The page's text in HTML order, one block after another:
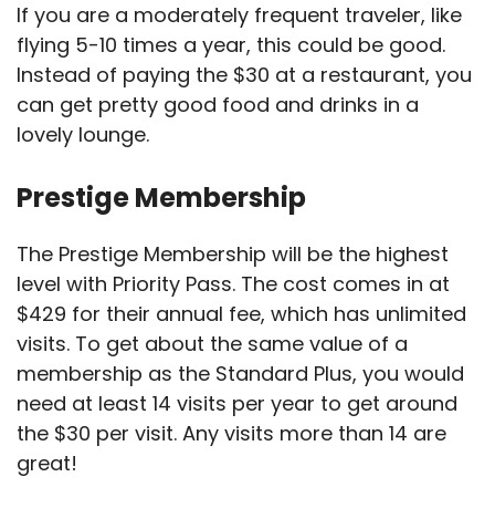
If you are a moderately frequent traveler, like
flying 5-10 times a year, this could be good.
Instead of paying the $30 at a restaurant, you
can get pretty good food and drinks in a
lovely lounge.
Prestige Membership
The Prestige Membership will be the highest
level with Priority Pass. The cost comes in at
$429 for their annual fee, which has unlimited
visits. To get about the same value of a
membership as the Standard Plus, you would
need at least 14 visits per year to get around
the $30 per visit. Any visits more than 14 are
great!